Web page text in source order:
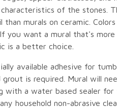
of the stones.
than murals on ceramic.
you want a mural that's
is a better choice.
available adhesive for
grout is required. Mural will
with a water based sealer for
household non-abrasive